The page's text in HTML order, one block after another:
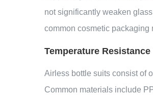
not significantly weaken
common cosmetic packaging
Temperature
Airless bottle suits consist of
Common materials include